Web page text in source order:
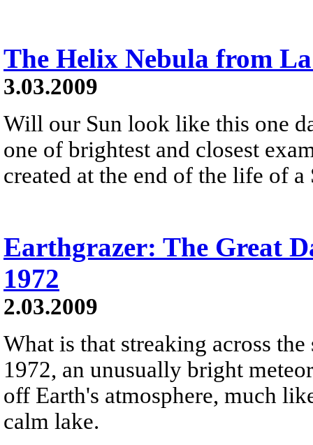
The Helix Nebula from
3.03.2009
Will our Sun look like this one
one of brightest and closest
created at the end of the life of a
Earthgrazer: The Great
1972
2.03.2009
What is that streaking across
1972, an unusually bright
off Earth's atmosphere, much
calm lake.